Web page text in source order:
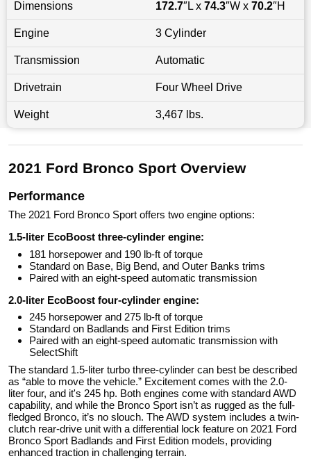
Dimensions 172.7″L x 74.3″W x 70.2″H
Engine 3 Cylinder
Transmission Automatic
Drivetrain Four Wheel Drive
Weight 3,467 lbs.
2021 Ford Bronco Sport Overview
Performance
The 2021 Ford Bronco Sport offers two engine options:
1.5-liter EcoBoost three-cylinder engine:
181 horsepower and 190 lb-ft of torque
Standard on Base, Big Bend, and Outer Banks trims
Paired with an eight-speed automatic transmission
2.0-liter EcoBoost four-cylinder engine:
245 horsepower and 275 lb-ft of torque
Standard on Badlands and First Edition trims
Paired with an eight-speed automatic transmission with
SelectShift
The standard 1.5-liter turbo three-cylinder can best be described
as “able to move the vehicle.” Excitement comes with the 2.0-
liter four, and it's 245 hp. Both engines come with standard AWD
capability, and while the Bronco Sport isn’t as rugged as the full-
fledged Bronco, it’s no slouch. The AWD system includes a twin-
clutch rear-drive unit with a differential lock feature on 2021 Ford
Bronco Sport Badlands and First Edition models, providing
enhanced traction in challenging terrain.